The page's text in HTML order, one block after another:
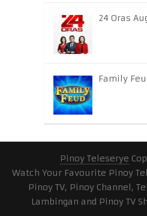
24 Oras
Family
Pinoy Teleserye
Watch Your Favourite Pinoy
Pinoy TV, Pinoy Channel,
Lambingan and Pinoy TV